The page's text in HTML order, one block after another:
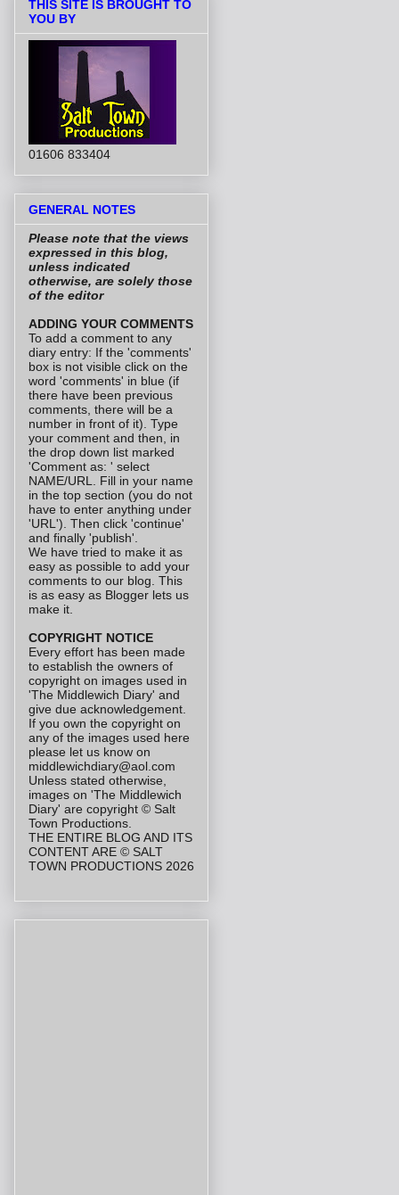
THIS SITE IS BROUGHT TO
YOU BY
01606 833404
GENERAL NOTES
Please note that the views
expressed in this blog,
unless indicated
otherwise, are solely those
of the editor
ADDING YOUR COMMENTS
To add a comment to any
diary entry: If the 'comments'
box is not visible click on the
word 'comments' in blue (if
there have been previous
comments, there will be a
number in front of it). Type
your comment and then, in
the drop down list marked
'Comment as: ' select
NAME/URL. Fill in your name
in the top section (you do not
have to enter anything under
'URL'). Then click 'continue'
and finally 'publish'.
We have tried to make it as
easy as possible to add your
comments to our blog. This
is as easy as Blogger lets us
make it.
COPYRIGHT NOTICE
Every effort has been made
to establish the owners of
copyright on images used in
'The Middlewich Diary' and
give due acknowledgement.
If you own the copyright on
any of the images used here
please let us know on
middlewichdiary@aol.com
Unless stated otherwise,
images on 'The Middlewich
Diary' are copyright © Salt
Town Productions.
THE ENTIRE BLOG AND ITS
CONTENT ARE © SALT
TOWN PRODUCTIONS 2026